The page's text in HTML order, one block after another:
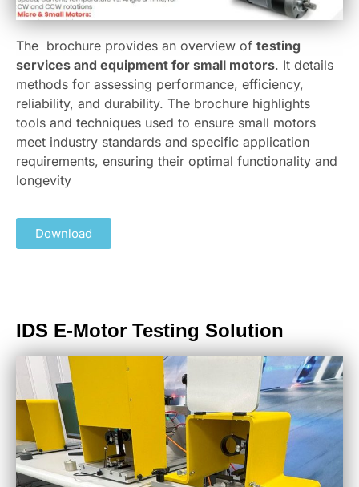
The brochure provides an overview of testing
services and equipment for small motors. It details
methods for assessing performance, efficiency,
reliability, and durability. The brochure highlights
tools and techniques used to ensure small motors
meet industry standards and specific application
requirements, ensuring their optimal functionality and
longevity
Download
IDS E-Motor Testing Solution